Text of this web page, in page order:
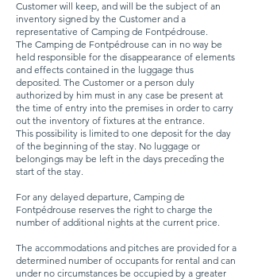
Customer will keep, and will be the subject of an
inventory signed by the Customer and a
representative of Camping de Fontpédrouse.
The Camping de Fontpédrouse can in no way be
held responsible for the disappearance of elements
and effects contained in the luggage thus
deposited. The Customer or a person duly
authorized by him must in any case be present at
the time of entry into the premises in order to carry
out the inventory of fixtures at the entrance.
This possibility is limited to one deposit for the day
of the beginning of the stay. No luggage or
belongings may be left in the days preceding the
start of the stay.
For any delayed departure, Camping de
Fontpédrouse reserves the right to charge the
number of additional nights at the current price.
The accommodations and pitches are provided for a
determined number of occupants for rental and can
under no circumstances be occupied by a greater